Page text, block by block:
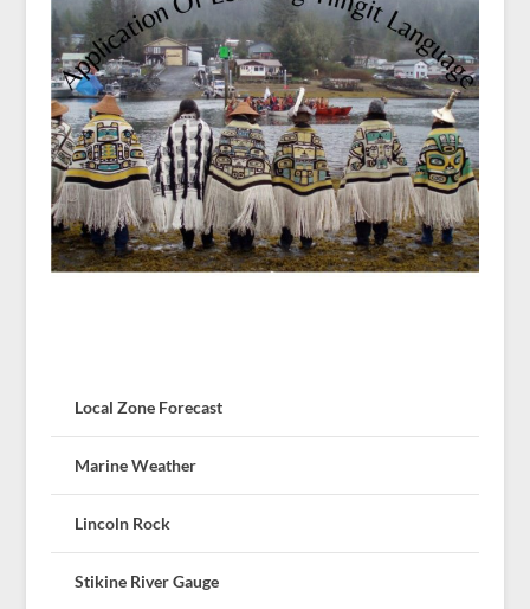
Local Zone Forecast
Marine Weather
Lincoln Rock
Stikine River Gauge